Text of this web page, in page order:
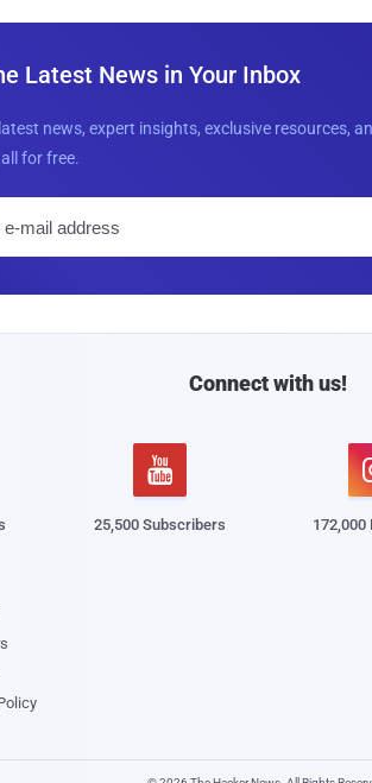
Latest News in Your Inbox
news, expert insights, exclusive resources,
all for free.
l
Connect with us!

25,500 Subscribers 172,000